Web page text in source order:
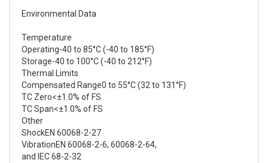
Environmental Data
Temperature
Operating-40 to 85°C (-40 to 185°F)
Storage-40 to 100°C (-40 to 212°F)
Thermal Limits
Compensated Range0 to 55°C (32 to 131°F)
TC Zero<±1.0% of FS
TC Span<±1.0% of FS
Other
ShockEN 60068-2-27
VibrationEN 60068-2-6, 60068-2-64,
and IEC 68-2-32